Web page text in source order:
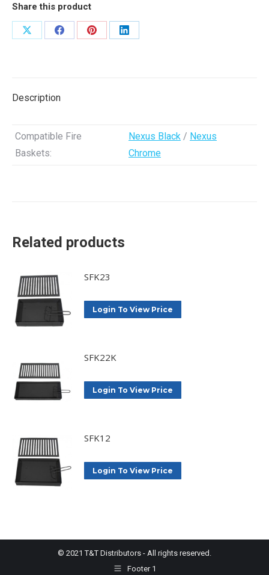
Share this product
Share
Share
Share
Share
Description
Compatible Fire
Baskets:
Nexus Black / Nexus
Chrome
Related products
SFK23
Login To View Price
SFK22K
Login To View Price
SFK12
Login To View Price
© 2021 T&T Distributors - All rights reserved.
Footer 1